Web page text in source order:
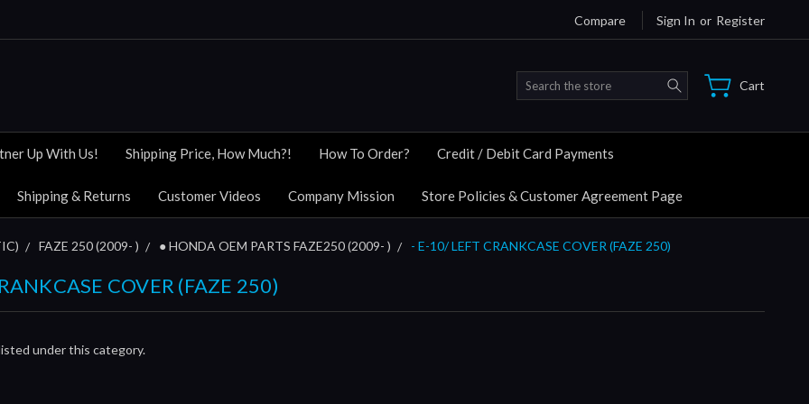
Compare Sign In or Register
Search Cart
Up With Us! Shipping Price, How Much?! How To Order? Credit / Debit Card Payments
Shipping & Returns Customer Videos Company Mission Store Policies & Customer Agreement Page
FAZE 250 (2009- ) ● HONDA OEM PARTS FAZE250 (2009- ) - E-10/ LEFT CRANKCASE COVER (FAZE 250)
COVER (FAZE 250)
under this category.